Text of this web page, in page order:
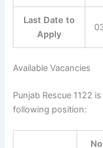
Last Date to
Apply
Available Vacancies
Punjab Rescue 1122
following position: